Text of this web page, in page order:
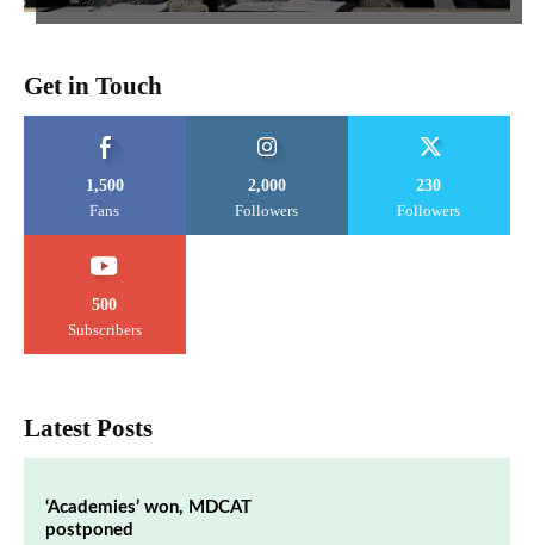
Get in Touch
1,500
Fans
2,000
Followers
230
Followers
500
Subscribers
Latest Posts
‘Academies’ won, MDCAT
postponed